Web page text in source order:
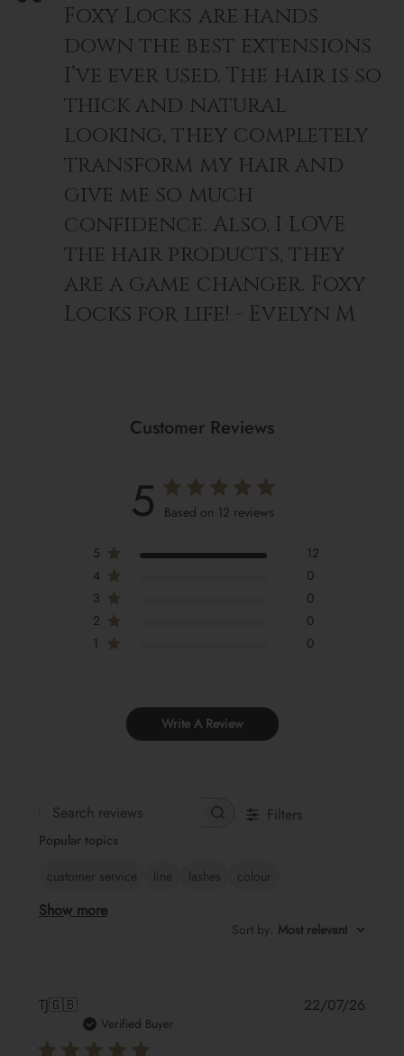
Foxy Locks are hands
down the best extensions
I’ve ever used. The hair is so
thick and natural
looking, they completely
transform my hair and
give me so much
confidence. Also, I LOVE
the hair products, they
are a game changer. Foxy
Locks for life! - Evelyn M
Customer Reviews
5 Based on 12 reviews
5
12
4
0
3
0
2
0
1
0
Write A Review
Search
Filters
Popular topics
customer service
line lashes colour
Show more
Sort by: Most relevant
TJ🇬🇧
Verified Buyer
22/07/26